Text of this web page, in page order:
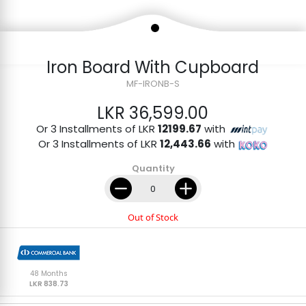
Iron Board With Cupboard
MF-IRONB-S
LKR 36,599.00
Or 3 Installments of LKR12199.67 with
Or 3 Installments of LKR12,443.66 with
Quantity
Out of Stock
48 Months
LKR 838.73